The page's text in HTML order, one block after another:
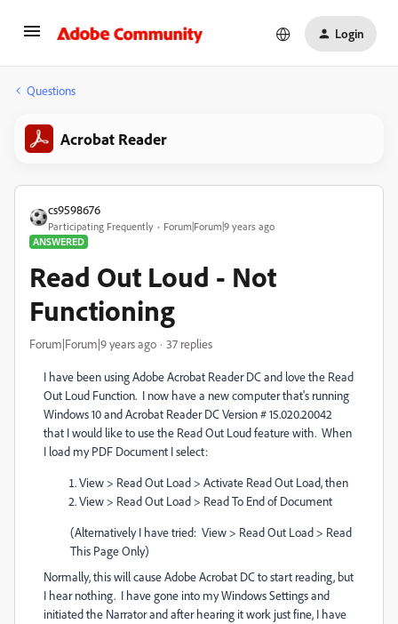
Login
Questions
Acrobat Reader
cs9598676
Participating Frequently
Forum|Forum|9 years ago
ANSWERED
Read Out Loud - Not
Functioning
Forum|Forum|9 years ago 37 replies
I have been using Adobe Acrobat Reader DC and love the Read
Out Loud Function. I now have a new computer that's running
Windows 10 and Acrobat Reader DC Version # 15.020.20042
that I would like to use the Read Out Loud feature with. When
I load my PDF Document I select:
View > Read Out Load > Activate Read Out Load, then
View > Read Out Load > Read To End of Document
(Alternatively I have tried: View > Read Out Load > Read
This Page Only)
Normally, this will cause Adobe Acrobat DC to start reading, but
I hear nothing. I have gone into my Windows Settings and
initiated the Narrator and after hearing it work just fine, I have